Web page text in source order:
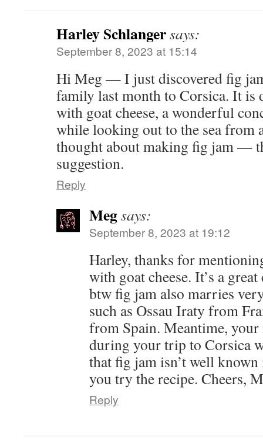
Harley Schlangersays:
September 8, 2023 at 15:14
Hi Meg — I just discovered fig
family last month to Corsica. It is
with goat cheese, a wonderful
while looking out to the sea from
thought about making fig jam —
suggestion.
Reply
Megsays:
September 8, 2023 at 19:12
Harley, thanks for
with goat cheese. It’s a
btw fig jam also marries
such as Ossau Iraty from
from Spain. Meantime,
during your trip to Corsica
that fig jam isn’t well known
you try the recipe. Cheers,
Reply